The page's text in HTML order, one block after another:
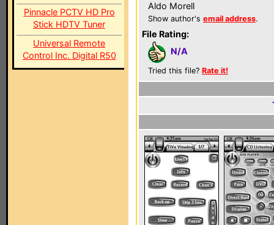
Pinnacle PCTV HD Pro
Stick HDTV Tuner
Universal Remote
Control Inc. Digital R50
Aldo Morell
Show author's email address.
File Rating:
N/A
Tried this file? Rate it!